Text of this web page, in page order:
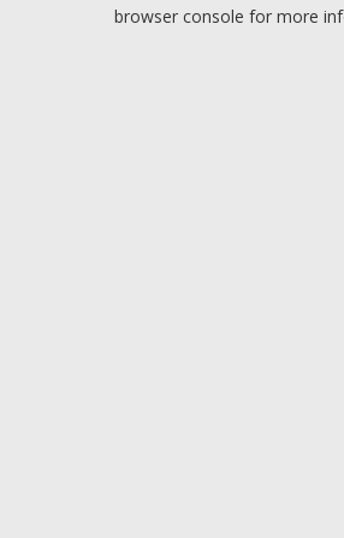
browser console for more